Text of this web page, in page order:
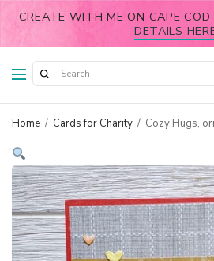
CREATE WITH ME ON CAPE
DETAILS
Home / Cards for Charity / Cozy Hugs,